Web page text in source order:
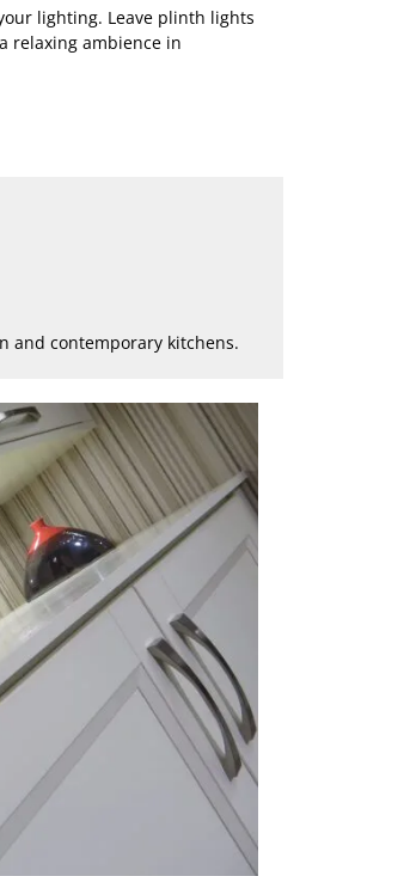
lighting. Leave plinth lights
relaxing ambience in
and contemporary kitchens.